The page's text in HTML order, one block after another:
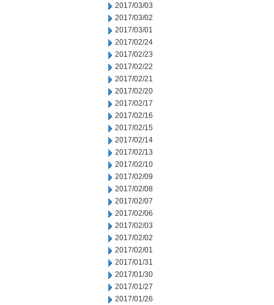
2017/03/03
2017/03/02
2017/03/01
2017/02/24
2017/02/23
2017/02/22
2017/02/21
2017/02/20
2017/02/17
2017/02/16
2017/02/15
2017/02/14
2017/02/13
2017/02/10
2017/02/09
2017/02/08
2017/02/07
2017/02/06
2017/02/03
2017/02/02
2017/02/01
2017/01/31
2017/01/30
2017/01/27
2017/01/26